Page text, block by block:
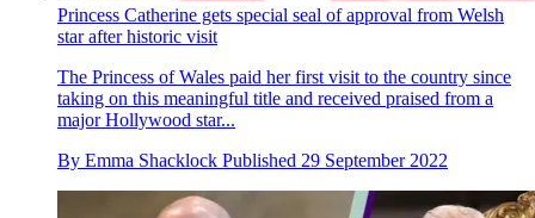
Princess Catherine gets special seal of approval from Welsh
star after historic visit
The Princess of Wales paid her first visit to the country since
taking on this meaningful title and received praised from a
major Hollywood star...
By Emma Shacklock Published 29 September 2022